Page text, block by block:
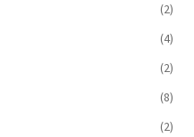
(2)
(4)
(2)
(8)
(2)